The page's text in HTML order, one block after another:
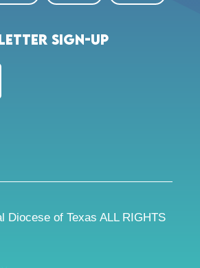
Sign-up
Diocese of Texas ALL RIGHTS